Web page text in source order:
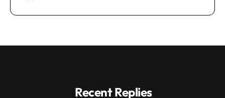
Recent Replies